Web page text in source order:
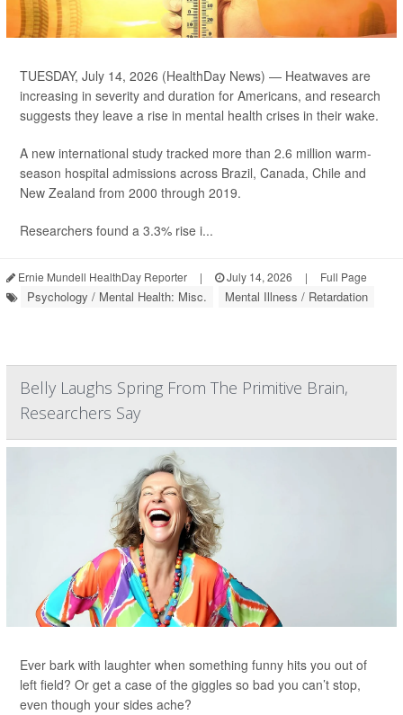
TUESDAY, July 14, 2026 (HealthDay News) — Heatwaves are
increasing in severity and duration for Americans, and research
suggests they leave a rise in mental health crises in their wake.
A new international study tracked more than 2.6 million warm-
season hospital admissions across Brazil, Canada, Chile and
New Zealand from 2000 through 2019.
Researchers found a 3.3% rise i...
Ernie Mundell HealthDay Reporter | July 14, 2026 | Full Page
Psychology / Mental Health: Misc. Mental Illness / Retardation
Belly Laughs Spring From The Primitive Brain,
Researchers Say
Ever bark with laughter when something funny hits you out of
left field? Or get a case of the giggles so bad you can’t stop,
even though your sides ache?